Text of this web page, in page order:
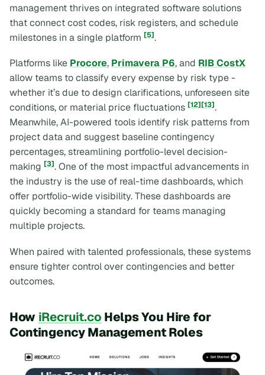
management thrives on integrated software solutions
that connect cost codes, risk registers, and schedule
milestones in a single platform [5].
Platforms like Procore, Primavera P6, and RIB CostX
allow teams to classify every expense by risk type -
whether it’s due to design clarifications, unforeseen site
conditions, or material price fluctuations [12][13].
Meanwhile, AI-powered tools identify risk patterns from
project data and suggest baseline contingency
percentages, streamlining portfolio-level decision-
making [3]. One of the most impactful advancements in
the industry is the use of real-time dashboards, which
offer portfolio-wide visibility. These dashboards are
quickly becoming a standard for teams managing
multiple projects.
When paired with talented professionals, these systems
ensure tighter control over contingencies and better
outcomes.
How iRecruit.co Helps You Hire for
Contingency Management Roles